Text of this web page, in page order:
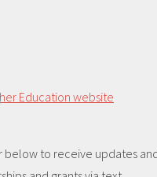
Education website
below to receive updates